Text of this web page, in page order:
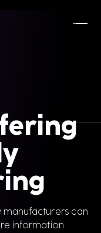
manufacturers can
information